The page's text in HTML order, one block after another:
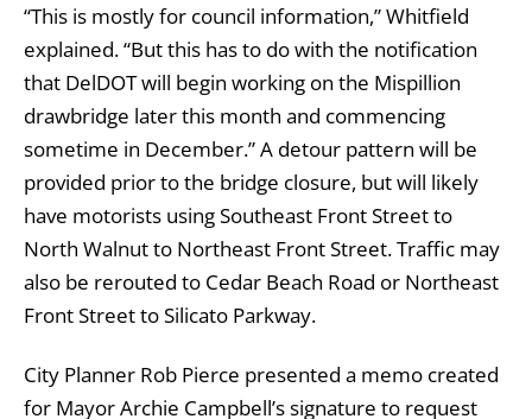
“This is mostly for council information,” Whitfield
explained. “But this has to do with the notification
that DelDOT will begin working on the Mispillion
drawbridge later this month and commencing
sometime in December.” A detour pattern will be
provided prior to the bridge closure, but will likely
have motorists using Southeast Front Street to
North Walnut to Northeast Front Street. Traffic may
also be rerouted to Cedar Beach Road or Northeast
Front Street to Silicato Parkway.
City Planner Rob Pierce presented a memo created
for Mayor Archie Campbell’s signature to request